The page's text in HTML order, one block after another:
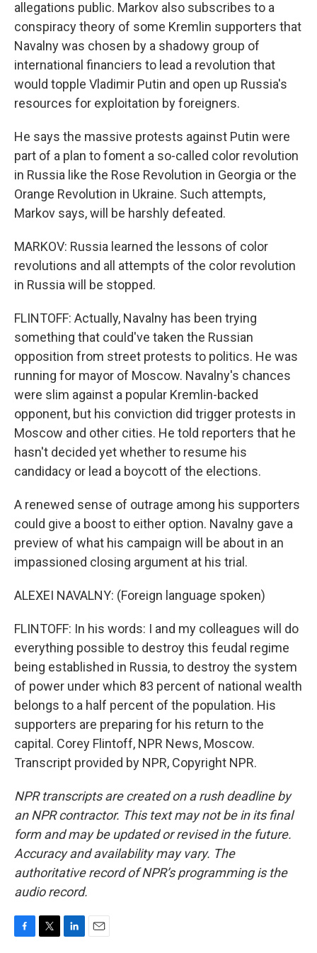
allegations public. Markov also subscribes to a
conspiracy theory of some Kremlin supporters that
Navalny was chosen by a shadowy group of
international financiers to lead a revolution that
would topple Vladimir Putin and open up Russia's
resources for exploitation by foreigners.
He says the massive protests against Putin were
part of a plan to foment a so-called color revolution
in Russia like the Rose Revolution in Georgia or the
Orange Revolution in Ukraine. Such attempts,
Markov says, will be harshly defeated.
MARKOV: Russia learned the lessons of color
revolutions and all attempts of the color revolution
in Russia will be stopped.
FLINTOFF: Actually, Navalny has been trying
something that could've taken the Russian
opposition from street protests to politics. He was
running for mayor of Moscow. Navalny's chances
were slim against a popular Kremlin-backed
opponent, but his conviction did trigger protests in
Moscow and other cities. He told reporters that he
hasn't decided yet whether to resume his
candidacy or lead a boycott of the elections.
A renewed sense of outrage among his supporters
could give a boost to either option. Navalny gave a
preview of what his campaign will be about in an
impassioned closing argument at his trial.
ALEXEI NAVALNY: (Foreign language spoken)
FLINTOFF: In his words: I and my colleagues will do
everything possible to destroy this feudal regime
being established in Russia, to destroy the system
of power under which 83 percent of national wealth
belongs to a half percent of the population. His
supporters are preparing for his return to the
capital. Corey Flintoff, NPR News, Moscow.
Transcript provided by NPR, Copyright NPR.
NPR transcripts are created on a rush deadline by
an NPR contractor. This text may not be in its final
form and may be updated or revised in the future.
Accuracy and availability may vary. The
authoritative record of NPR’s programming is the
audio record.